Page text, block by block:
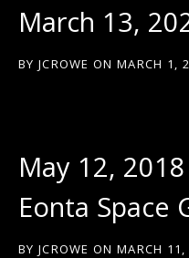
March 13,
BY JCROWE ON MARCH 1,
May 12,
Eonta Space
BY JCROWE ON MARCH